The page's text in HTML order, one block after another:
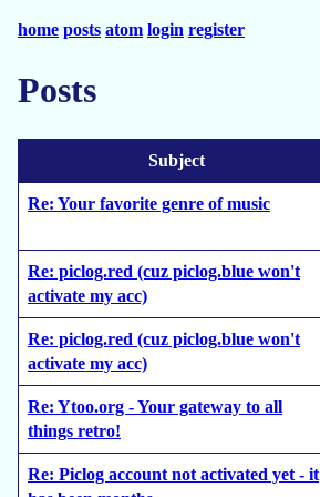
home posts atom login register
Posts
Subject
Re: Your favorite genre of music
Re: piclog.red (cuz piclog.blue won't
activate my acc)
Re: piclog.red (cuz piclog.blue won't
activate my acc)
Re: Ytoo.org - Your gateway to all
things retro!
Re: Piclog account not activated yet - it